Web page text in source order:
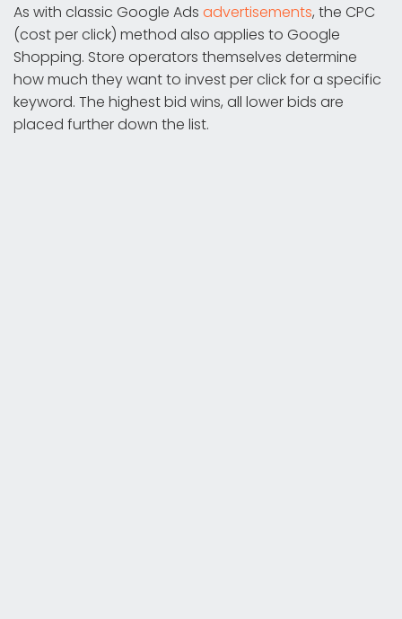
As with classic Google Ads advertisements, the CPC
(cost per click) method also applies to Google
Shopping. Store operators themselves determine
how much they want to invest per click for a specific
keyword. The highest bid wins, all lower bids are
placed further down the list.